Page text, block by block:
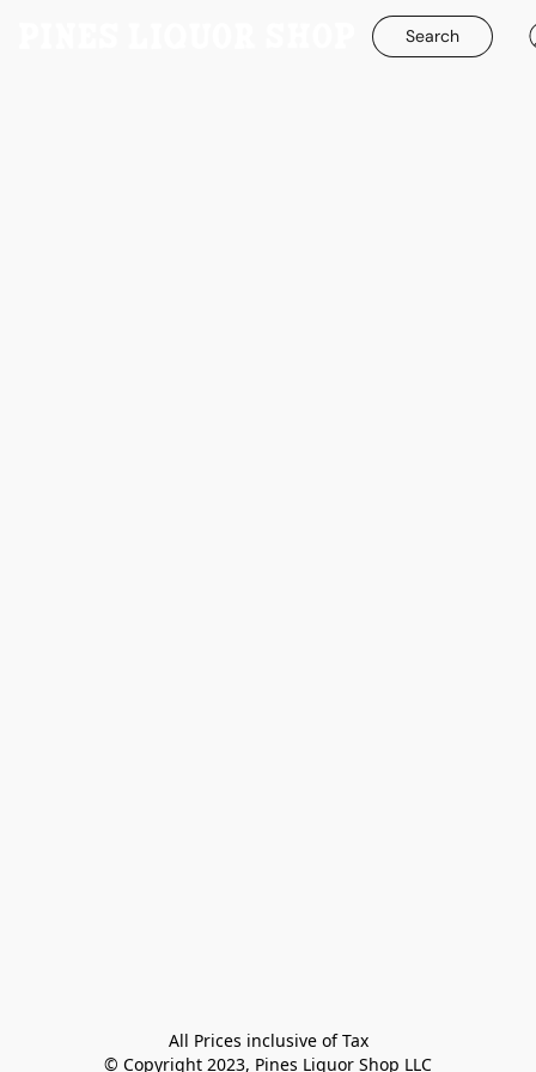
Search
All Prices inclusive of Tax
© Copyright 2023, Pines Liquor Shop LLC